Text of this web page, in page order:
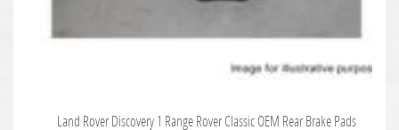
Land Rover Discovery 1 Range Rover Classic OEM Rear Brake Pads